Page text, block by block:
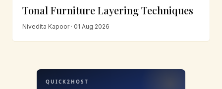
Tonal Furniture Layering Techniques
Nivedita Kapoor · 01 Aug 2026
QUICK2HOST